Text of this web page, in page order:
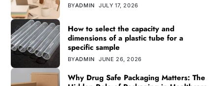
BYADMIN JULY 17, 2026
How to select the capacity and
dimensions of a plastic tube for a
specific sample
BYADMIN JUNE 26, 2026
Why Drug Safe Packaging Matters: The